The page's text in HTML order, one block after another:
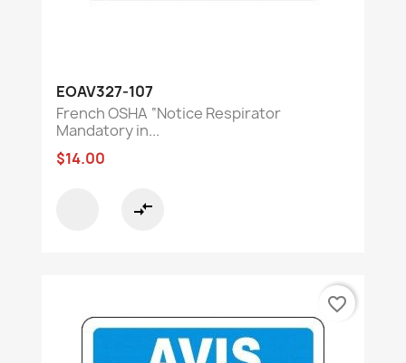
EOAV327-107
French OSHA “Notice Respirator
Mandatory in...
$14.00
compare_arrows
favorite_border